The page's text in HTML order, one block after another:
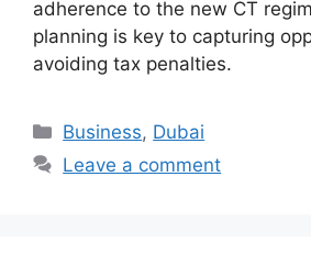
adherence to the new CT
planning is key to capturing
avoiding tax penalties.
Business, Dubai
Leave a comment